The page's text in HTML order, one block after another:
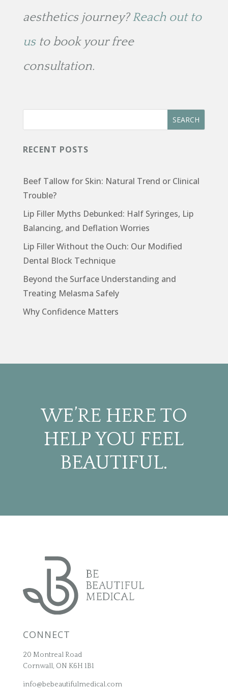
aesthetics journey?Reach out to
usto book your free
consultation.
RECENT POSTS
Beef Tallow for Skin: Natural Trend or Clinical
Trouble?
Lip Filler Myths Debunked: Half Syringes, Lip
Balancing, and Deflation Worries
Lip Filler Without the Ouch: Our Modified
Dental Block Technique
Beyond the Surface Understanding and
Treating Melasma Safely
Why Confidence Matters
WE’RE HERE TO
HELP YOU FEEL
BEAUTIFUL.
CONNECT
20 Montreal Road
Cornwall, ON K6H 1B1
info@bebeautifulmedical.com